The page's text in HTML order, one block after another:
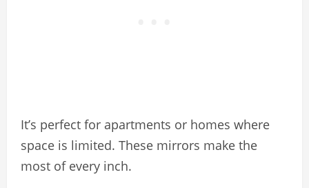
It’s perfect for apartments or homes where
space is limited. These mirrors make the
most of every inch.